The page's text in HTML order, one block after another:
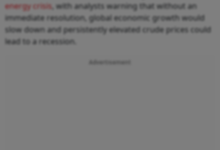
energy crisis , with analysts warning that without an
immediate resolution, global economic growth would
slow down and persistently elevated crude prices could
lead to a recession.